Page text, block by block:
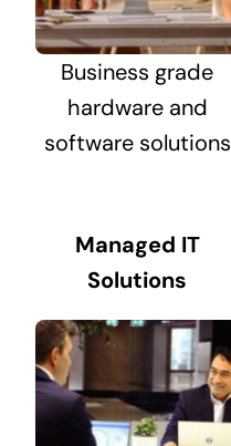
Business grade
hardware and
software solutions
Managed IT
Solutions